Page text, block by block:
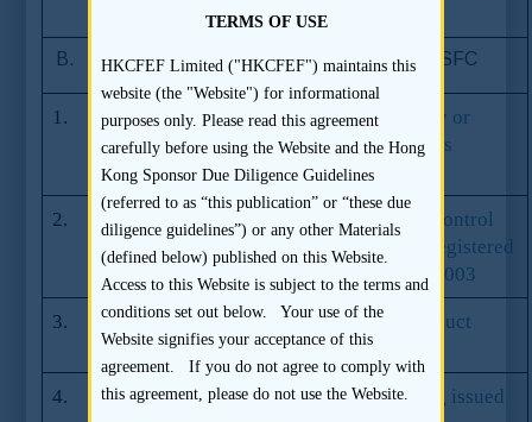
SFC in June 2011
B. Codes and Guidelines issued by the SFC
1.
Code of Conduct for Persons Licensed by or
Registered with the Securities and Futures
Commission
2.
Management, Supervision and Internal Control
Guidelines for Persons Licensed by or Registered
with the SFC issued by the SFC in April 2003
3.
Corporate Finance Adviser Code of Conduct
issued by the SFC in October 2011
4.
Guidelines for Electronic Public Offering issued
TERMS OF USE
HKCFEF Limited ("HKCFEF") maintains this
website (the "Website") for informational
purposes only. Please read this agreement
carefully before using the Website and the Hong
Kong Sponsor Due Diligence Guidelines
(referred to as “this publication” or “these due
diligence guidelines”) or any other Materials
(defined below) published on this Website.
Access to this Website is subject to the terms and
conditions set out below. Your use of the
Website signifies your acceptance of this
agreement. If you do not agree to comply with
this agreement, please do not use the Website.